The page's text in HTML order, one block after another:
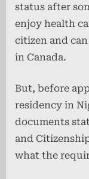
status after
enjoy health
citizen and
in Canada.
But, before
residency in
documents
and
what the